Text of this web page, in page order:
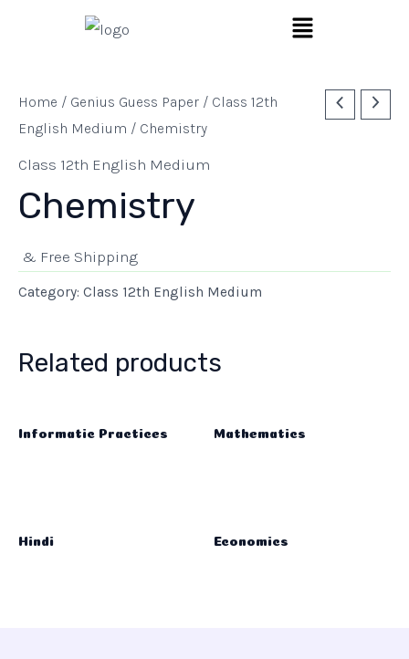
Menu
Home / Genius Guess Paper / Class 12th
English Medium / Chemistry
Class 12th English Medium
Chemistry
& Free Shipping
Category: Class 12th English Medium
Related products
Informatic Practices Mathematics
Hindi Economics